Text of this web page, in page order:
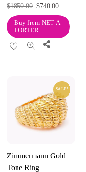
$1850.00 Original
was:
$1850.00.
$740.00Current
price
Buy from NET-A-
PORTER
Share
SALE!
Zimmermann Gold
Tone Ring